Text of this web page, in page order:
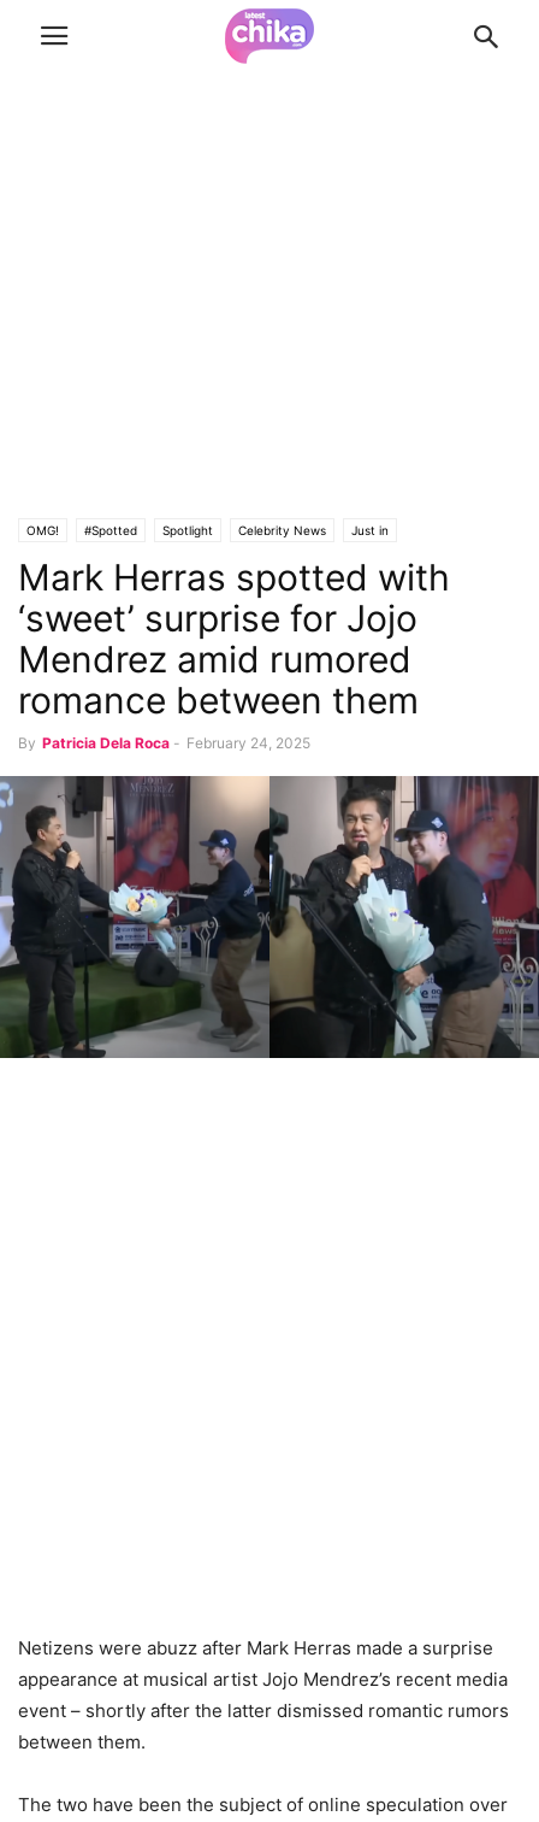
OMG! #Spotted Spotlight Celebrity News Just in
Music and Concerts
Mark Herras spotted with
‘sweet’ surprise for Jojo
Mendrez amid rumored
romance between them
By Patricia Dela Roca - February 24, 2025
Netizens were abuzz after Mark Herras made a surprise
appearance at musical artist Jojo Mendrez’s recent media
event – shortly after the latter dismissed romantic rumors
between them.
The two have been the subject of online speculation over